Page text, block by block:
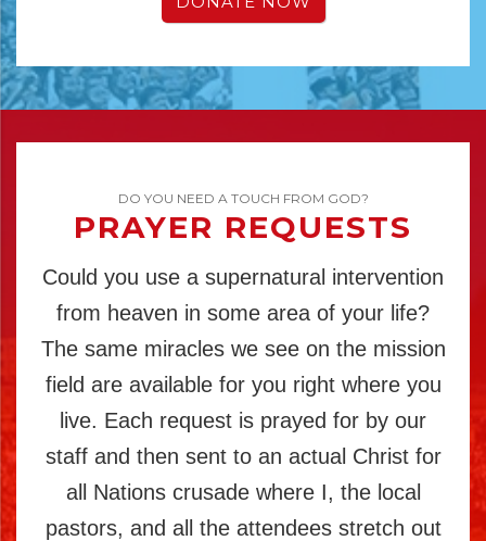
DO YOU NEED A TOUCH FROM GOD?
PRAYER REQUESTS
Could you use a supernatural intervention
from heaven in some area of your life?
The same miracles we see on the mission
field are available for you right where you
live. Each request is prayed for by our
staff and then sent to an actual Christ for
all Nations crusade where I, the local
pastors, and all the attendees stretch out